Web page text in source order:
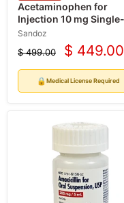
Acetaminophen for
Injection 10 mg Single-
dose Vials, 10/Tray (Rx)
Sandoz
Original
price
$ 499.00
Current
price
$ 449.00
🔒Medical License Required